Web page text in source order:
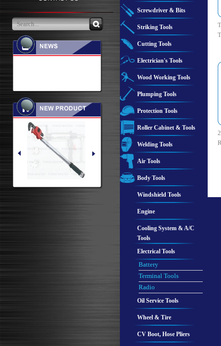
Screwdriver & Bits
Striking Tools
Cutting Tools
Electrician's Tools
Wood Working Tools
Plumping Tools
Protection Tools
Roller Cabinet & Tools
Welding Tools
Air Tools
Body Tools
Windshield Tools
Engine
Cooling System & A/C
Tools
Electrical Tools
Battery
Terminal Tools
Radio
Oil Service Tools
Wheel & Tire
CV Boot, Hose Pliers